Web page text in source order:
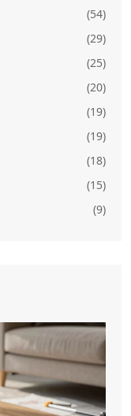
(54)
(29)
(25)
(20)
(19)
(19)
(18)
(15)
(9)